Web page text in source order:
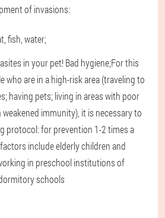
of invasions:
fish, water;
in your pet! Bad hygiene;For this
who are in a high-risk area (traveling to
having pets; living in areas with poor
immunity), it is necessary to
protocol: for prevention 1-2 times a
include elderly children and
in preschool institutions of
schools